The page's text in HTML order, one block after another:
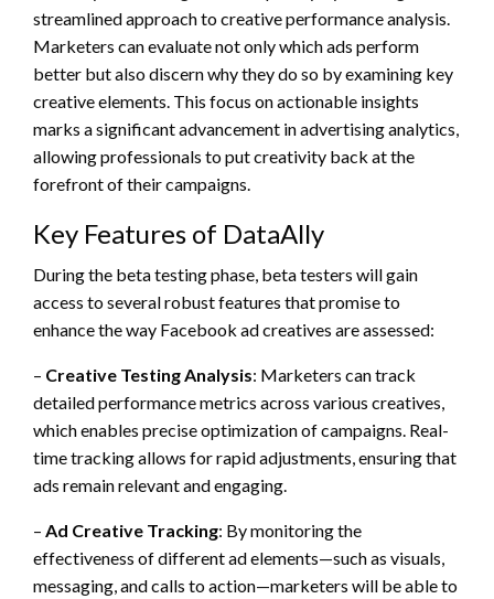
streamlined approach to creative performance analysis.
Marketers can evaluate not only which ads perform
better but also discern why they do so by examining key
creative elements. This focus on actionable insights
marks a significant advancement in advertising analytics,
allowing professionals to put creativity back at the
forefront of their campaigns.
Key Features of DataAlly
During the beta testing phase, beta testers will gain
access to several robust features that promise to
enhance the way Facebook ad creatives are assessed:
– Creative Testing Analysis: Marketers can track
detailed performance metrics across various creatives,
which enables precise optimization of campaigns. Real-
time tracking allows for rapid adjustments, ensuring that
ads remain relevant and engaging.
– Ad Creative Tracking: By monitoring the
effectiveness of different ad elements—such as visuals,
messaging, and calls to action—marketers will be able to